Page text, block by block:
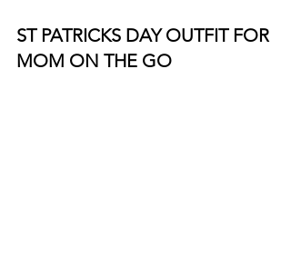
ST PATRICKS DAY OUTFIT FOR
MOM ON THE GO